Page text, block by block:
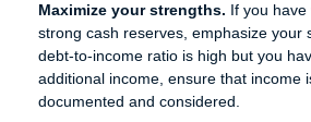
Maximize your strengths. If you
strong cash reserves, emphasize your
debt-to-income ratio is high but you
additional income, ensure that income
documented and considered.